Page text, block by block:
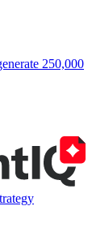
250,000